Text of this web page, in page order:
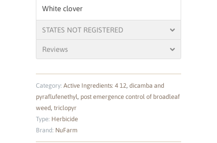
White clover
STATES NOT REGISTERED
Reviews
Category: Active Ingredients: 4 12, dicamba and
pyraflufenethyl, post emergence control of broadleaf
weed, triclopyr
Type: Herbicide
Brand: NuFarm